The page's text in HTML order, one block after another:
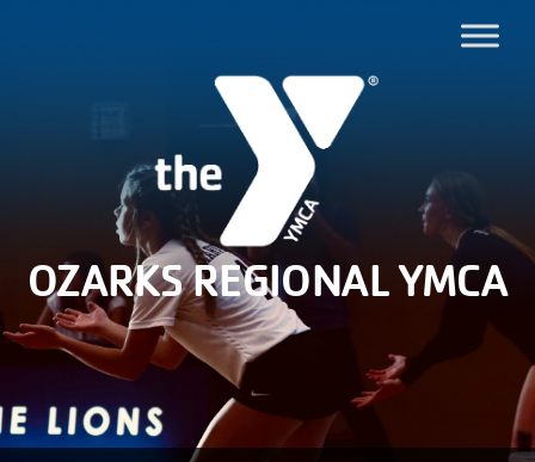
OZARKS REGIONAL YMCA